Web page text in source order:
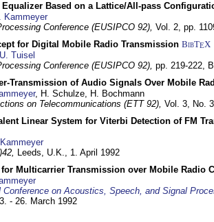
Based on a Lattice/All-pass
Kammeyer
Conference (EUSIPCO 92), Vol. 2, pp.
for Digital Mobile Radio Transmission BibTEX
U. Tuisel
Conference (EUSIPCO 92), pp. 219-222,
Transmission of Audio Signals Over Mobile
, H. Schulze, H. Bochmann
on Telecommunications (ETT 92), Vol. 3, No.
Linear System for Viterbi Detection of FM
Leeds, U.K., 1. April 1992
Multicarrier Transmission over Mobile Radio
on Acoustics, Speech, and Signal
- 26. March 1992